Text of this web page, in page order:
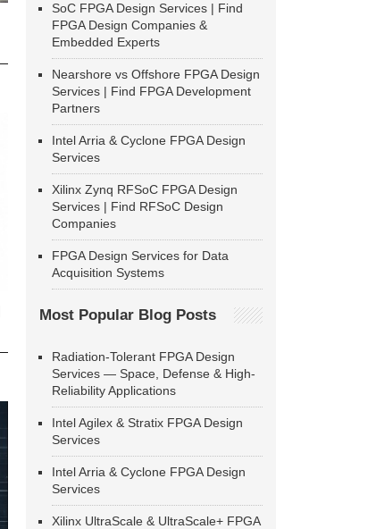
SoC FPGA Design Services | Find
FPGA Design Companies &
Embedded Experts
Nearshore vs Offshore FPGA Design
Services | Find FPGA Development
Partners
Intel Arria & Cyclone FPGA Design
Services
Xilinx Zynq RFSoC FPGA Design
Services | Find RFSoC Design
Companies
FPGA Design Services for Data
Acquisition Systems
Most Popular Blog Posts
Radiation-Tolerant FPGA Design
Services — Space, Defense & High-
Reliability Applications
Intel Agilex & Stratix FPGA Design
Services
Intel Arria & Cyclone FPGA Design
Services
Xilinx UltraScale & UltraScale+ FPGA